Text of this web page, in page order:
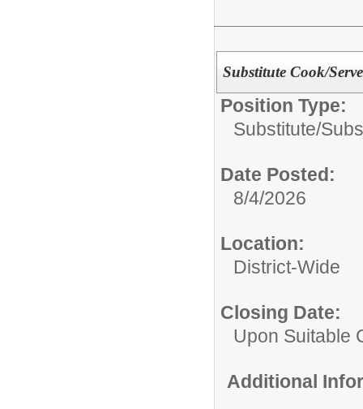
Substitute Cook/
Position Type:
Substitute/
Date Posted:
8/4/2026
Location:
District-Wide
Closing Date:
Upon Suitable
Additional